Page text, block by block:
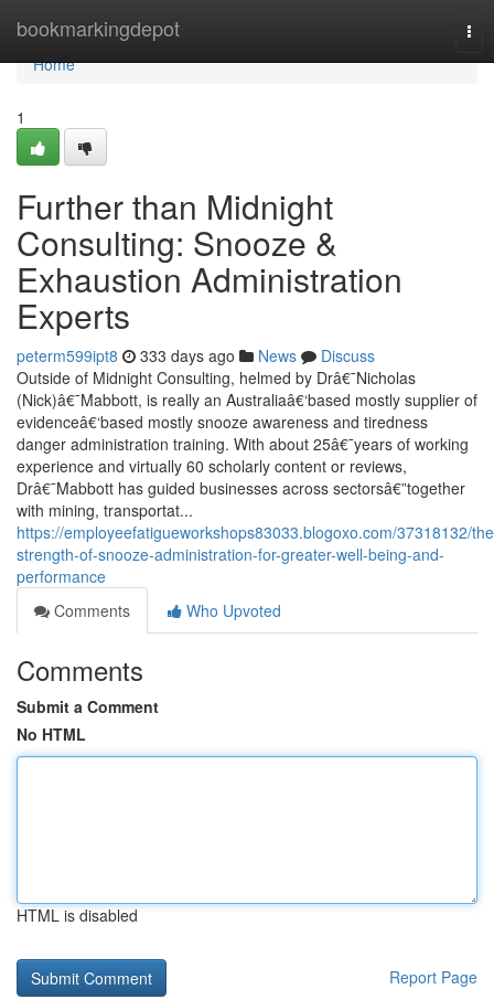
bookmarkingdepot
Home
Home
1
Further than Midnight
Consulting: Snooze &
Exhaustion Administration
Experts
peterm599ipt8 333 days ago News
Discuss
Outside of Midnight Consulting, helmed by Drâ€¯Nicholas
(Nick)â€¯Mabbott, is really an Australiaâ€‘based mostly supplier of
evidenceâ€‘based mostly snooze awareness and tiredness
danger administration training. With about 25â€¯years of working
experience and virtually 60 scholarly content or reviews,
Drâ€¯Mabbott has guided businesses across sectorsâ€”together
with mining, transportat...
https://employeefatigueworkshops83033.blogoxo.com/37318132/
strength-of-snooze-administration-for-greater-well-being-and-
performance
Comments
Who Upvoted
Comments
Submit a Comment
No HTML
HTML is disabled
Report Page